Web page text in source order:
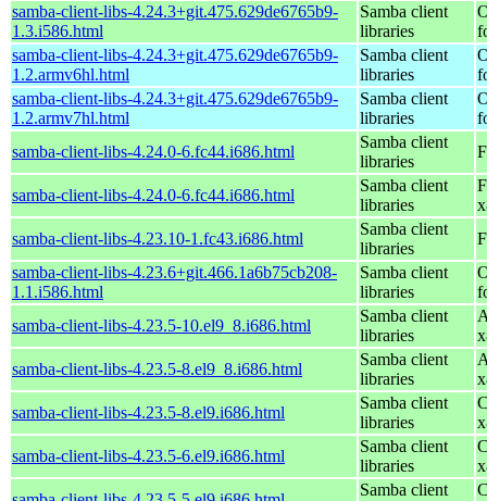
samba-client-libs-4.24.3+git.475.629de6765b9-
1.3.i586.html
Samba client
libraries
samba-client-libs-4.24.3+git.475.629de6765b9-
1.2.armv6hl.html
Samba client
libraries
samba-client-libs-4.24.3+git.475.629de6765b9-
1.2.armv7hl.html
Samba client
libraries
samba-client-libs-4.24.0-6.fc44.i686.html
Samba client
libraries
samba-client-libs-4.24.0-6.fc44.i686.html
Samba client
libraries
samba-client-libs-4.23.10-1.fc43.i686.html
Samba client
libraries
samba-client-libs-4.23.6+git.466.1a6b75cb208-
1.1.i586.html
Samba client
libraries
samba-client-libs-4.23.5-10.el9_8.i686.html
Samba client
libraries
samba-client-libs-4.23.5-8.el9_8.i686.html
Samba client
libraries
samba-client-libs-4.23.5-8.el9.i686.html
Samba client
libraries
samba-client-libs-4.23.5-6.el9.i686.html
Samba client
libraries
Samba client